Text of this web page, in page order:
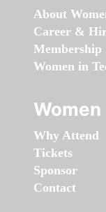
About
Career &
Membership
Women in
Why Attend
Tickets
Sponsor
Contact